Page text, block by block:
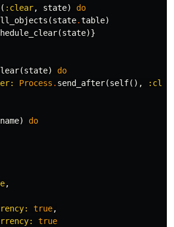
( :clear, state)
do
(state.table)
(state)}
(state)
do
Process . send_after(self(),
name)
do
,
true,
true